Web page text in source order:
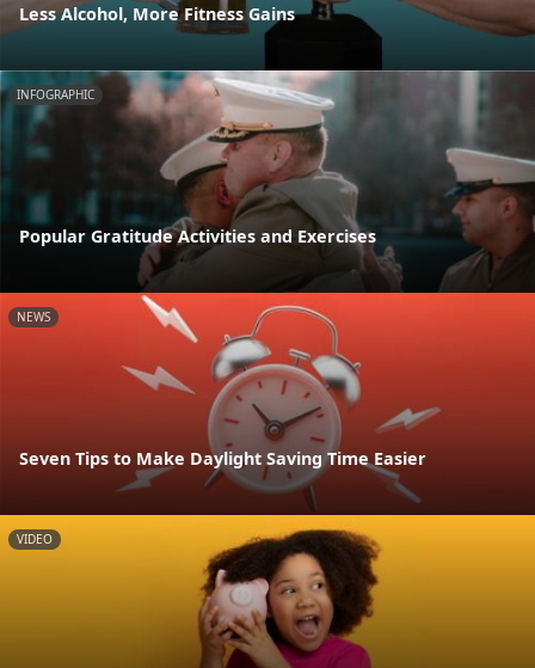
Less Alcohol, More Fitness Gains
INFOGRAPHIC
Popular Gratitude Activities and Exercises
NEWS
Seven Tips to Make Daylight Saving Time Easier
VIDEO